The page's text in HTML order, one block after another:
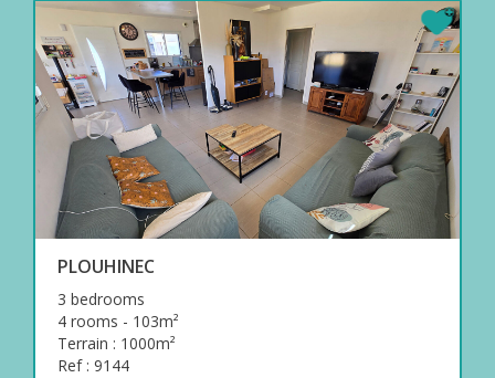
PLOUHINEC
3 bedrooms
4 rooms - 103m²
Terrain : 1000m²
Ref : 9144